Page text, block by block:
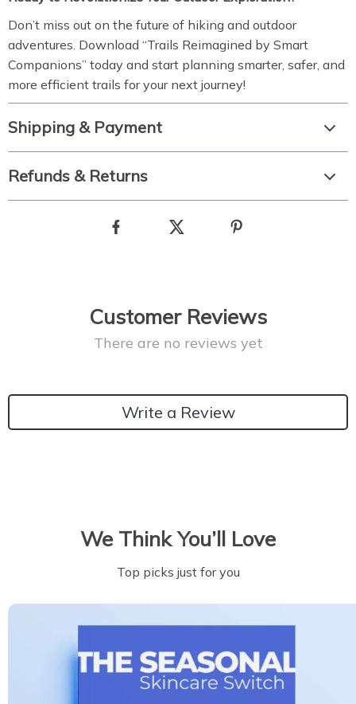
Don’t miss out on the future of hiking and outdoor
adventures. Download “Trails Reimagined by Smart
Companions” today and start planning smarter, safer, and
more efficient trails for your next journey!
Shipping & Payment
Refunds & Returns
Customer Reviews
There are no reviews yet
Write a Review
We Think You’ll Love
Top picks just for you